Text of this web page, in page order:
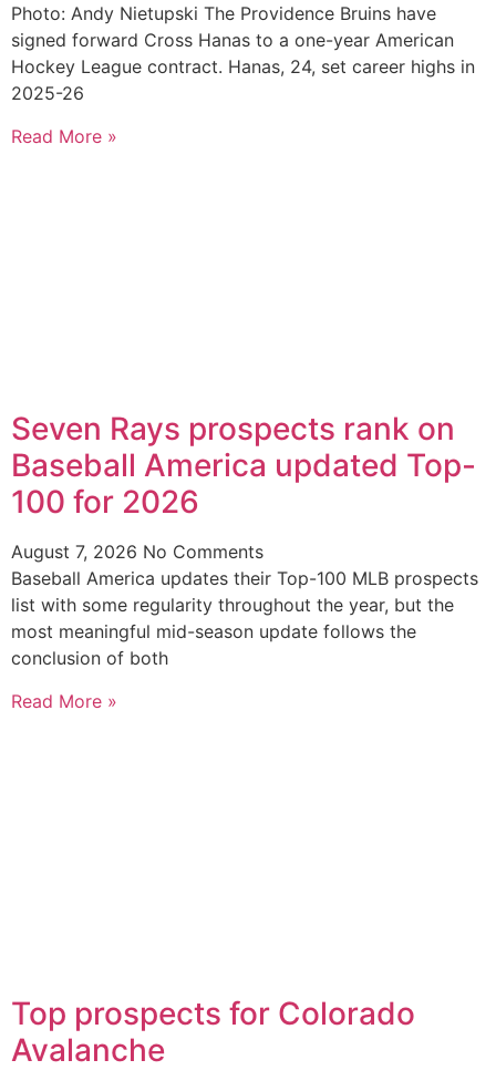
Photo: Andy Nietupski The Providence Bruins have
signed forward Cross Hanas to a one-year American
Hockey League contract. Hanas, 24, set career highs in
2025-26
Read More »
Seven Rays prospects rank on
Baseball America updated Top-
100 for 2026
August 7, 2026 No Comments
Baseball America updates their Top-100 MLB prospects
list with some regularity throughout the year, but the
most meaningful mid-season update follows the
conclusion of both
Read More »
Top prospects for Colorado
Avalanche